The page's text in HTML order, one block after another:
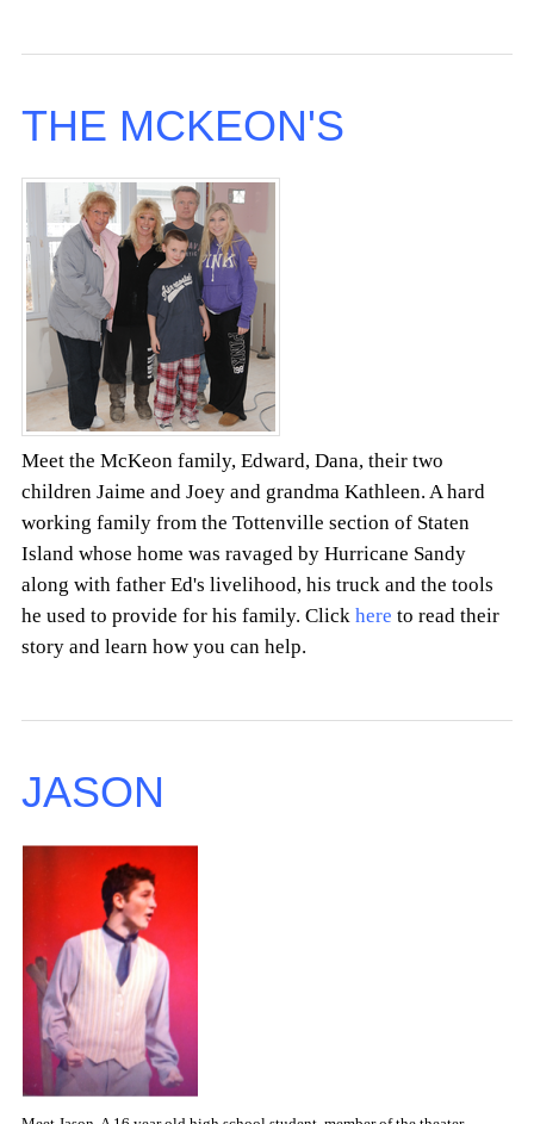
THE MCKEON'S
Meet the McKeon family, Edward, Dana, their two
children Jaime and Joey and grandma Kathleen. A hard
working family from the Tottenville section of Staten
Island whose home was ravaged by Hurricane Sandy
along with father Ed's livelihood, his truck and the tools
he used to provide for his family. Click here to read their
story and learn how you can help.
JASON